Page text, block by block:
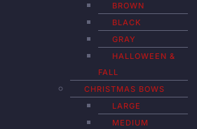
BROWN
BLACK
GRAY
HALLOWEEN &
FALL
CHRISTMAS BOWS
LARGE
MEDIUM